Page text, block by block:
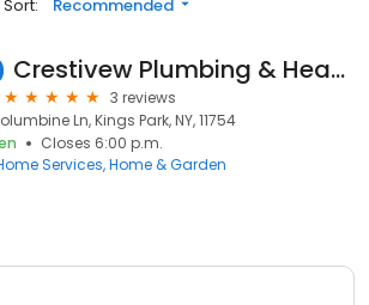
Sort: Recommended
Crestivew Plumbing & Heating
3 reviews
Ln, Kings Park, NY, 11754
Closes 6:00 p.m.
Services Home & Garden